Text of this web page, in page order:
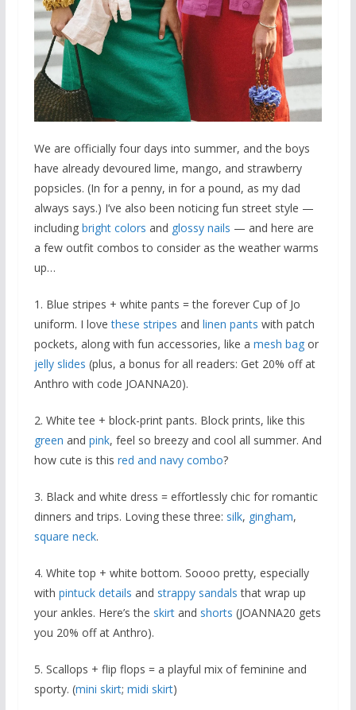
We are officially four days into summer, and the boys
have already devoured lime, mango, and strawberry
popsicles. (In for a penny, in for a pound, as my dad
always says.) I’ve also been noticing fun street style —
including bright colors and glossy nails — and here are
a few outfit combos to consider as the weather warms
up…
1. Blue stripes + white pants = the forever Cup of Jo
uniform. I lovethese stripes and linen pants with patch
pockets, along with fun accessories, like a mesh bag or
jelly slides (plus, a bonus for all readers: Get 20% off at
Anthro with code JOANNA20).
2. White tee + block-print pants. Block prints, like this
green and pink, feel so breezy and cool all summer. And
how cute is this red and navy combo?
3. Black and white dress = effortlessly chic for romantic
dinners and trips. Loving these three: silk, gingham,
square neck.
4. White top + white bottom. Soooo pretty, especially
with pintuck details and strappy sandals that wrap up
your ankles. Here’s the skirtand shorts (JOANNA20 gets
you 20% off at Anthro).
5. Scallops + flip flops = a playful mix of feminine and
sporty. (mini skirt; midi skirt)